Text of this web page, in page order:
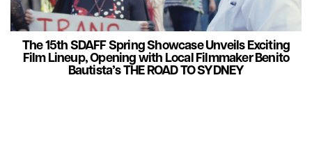
The 15th SDAFF Spring Showcase Unveils Exciting
Film Lineup, Opening with Local Filmmaker Benito
Bautista’s THE ROAD TO SYDNEY